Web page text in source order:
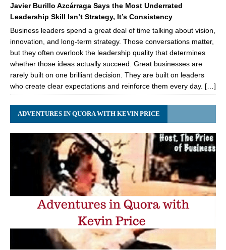
Javier Burillo Azcárraga Says the Most Underrated
Leadership Skill Isn’t Strategy, It’s Consistency
Business leaders spend a great deal of time talking about vision,
innovation, and long-term strategy. Those conversations matter,
but they often overlook the leadership quality that determines
whether those ideas actually succeed. Great businesses are
rarely built on one brilliant decision. They are built on leaders
who create clear expectations and reinforce them every day. […]
ADVENTURES IN QUORA WITH KEVIN PRICE